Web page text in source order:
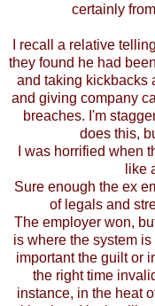
certainly
I recall a relative
they found he had
and taking kickbacks
and giving company
breaches. I'm
does this,
I was horrified when
like
Sure enough the ex
of legals and
The employer won,
is where the system
important the guilt or
the right time
instance, in the heat